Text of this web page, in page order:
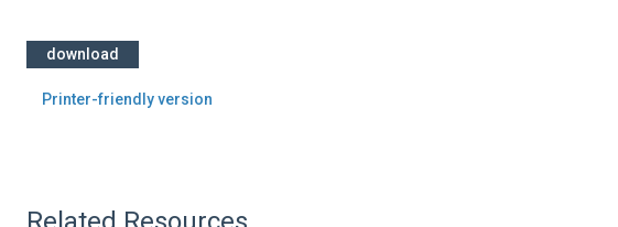
download
Printer-friendly version